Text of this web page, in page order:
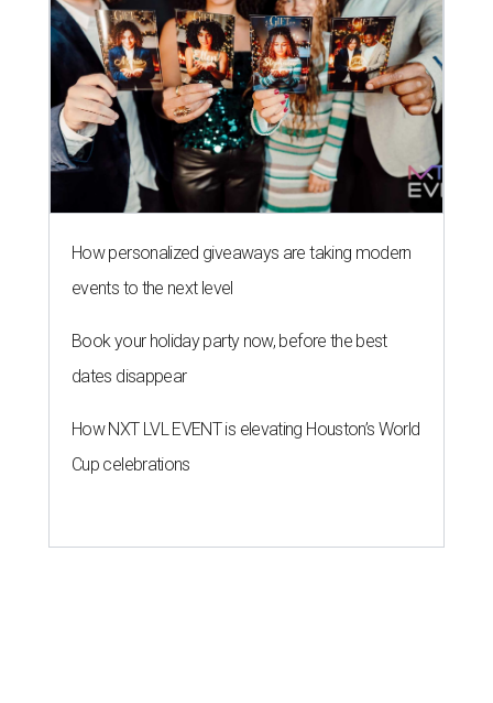
How personalized giveaways are taking modern
events to the next level
Book your holiday party now, before the best
dates disappear
How NXT LVL EVENT is elevating Houston’s World
Cup celebrations